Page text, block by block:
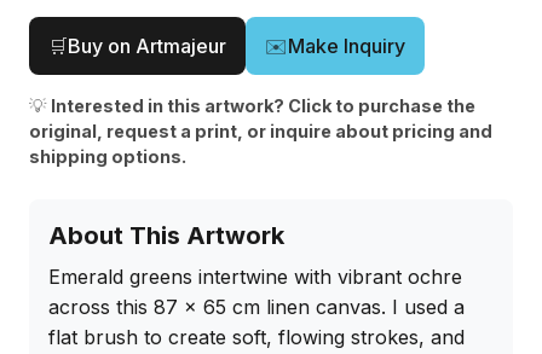
🛒Buy on Artmajeur ✉️Make Inquiry
💡 Interested in this artwork? Click to purchase the
original, request a print, or inquire about pricing and
shipping options.
About This Artwork
Emerald greens intertwine with vibrant ochre
across this 87 x 65 cm linen canvas. I used a
flat brush to create soft, flowing strokes, and